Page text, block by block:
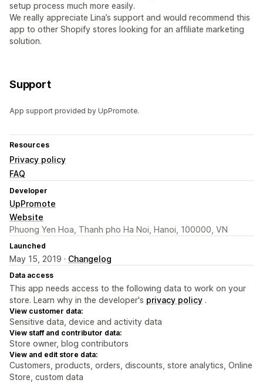
setup process much more easily.
We really appreciate Lina’s support and would recommend this
app to other Shopify stores looking for an affiliate marketing
solution.
Support
App support provided by UpPromote.
Resources
Privacy policy
FAQ
Developer
UpPromote
Website
Phuong Yen Hoa, Thanh pho Ha Noi, Hanoi, 100000, VN
Launched
May 15, 2019 · Changelog
Data access
This app needs access to the following data to work on your
store. Learn why in the developer's privacy policy .
View customer data:
Sensitive data, device and activity data
View staff and contributor data:
Store owner, blog contributors
View and edit store data:
Customers, products, orders, discounts, store analytics, Online
Store, custom data